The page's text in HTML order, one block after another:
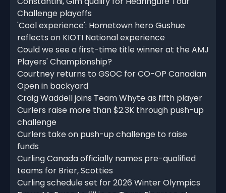
Challenge playoffs
'Cool experience': Hometown hero Gushue
reflects on KIOTI National experience
Could we see a first-time title winner at the AMJ
Players' Championship?
Courtney returns to GSOC for CO-OP Canadian
Open in backyard
Craig Waddell joins Team Whyte as fifth player
Curlers raise more than $2.3K through push-up
challenge
Curlers take on push-up challenge to raise
funds
Curling Canada officially names pre-qualified
teams for Brier, Scotties
Curling schedule set for 2026 Winter Olympics